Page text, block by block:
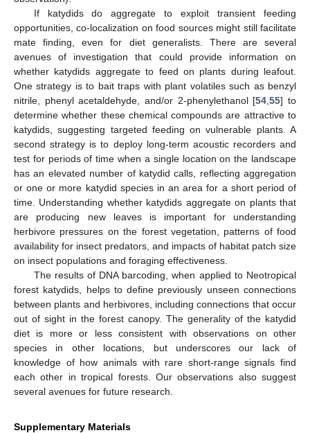
If katydids do aggregate to exploit transient feeding
opportunities, co-localization on food sources might still facilitate
mate finding, even for diet generalists. There are several
avenues of investigation that could provide information on
whether katydids aggregate to feed on plants during leafout.
One strategy is to bait traps with plant volatiles such as benzyl
nitrile, phenyl acetaldehyde, and/or 2-phenylethanol [54 ,55] to
determine whether these chemical compounds are attractive to
katydids, suggesting targeted feeding on vulnerable plants. A
second strategy is to deploy long-term acoustic recorders and
test for periods of time when a single location on the landscape
has an elevated number of katydid calls, reflecting aggregation
or one or more katydid species in an area for a short period of
time. Understanding whether katydids aggregate on plants that
are producing new leaves is important for understanding
herbivore pressures on the forest vegetation, patterns of food
availability for insect predators, and impacts of habitat patch size
on insect populations and foraging effectiveness.
The results of DNA barcoding, when applied to Neotropical
forest katydids, helps to define previously unseen connections
between plants and herbivores, including connections that occur
out of sight in the forest canopy. The generality of the katydid
diet is more or less consistent with observations on other
species in other locations, but underscores our lack of
knowledge of how animals with rare short-range signals find
each other in tropical forests. Our observations also suggest
several avenues for future research.
Supplementary Materials